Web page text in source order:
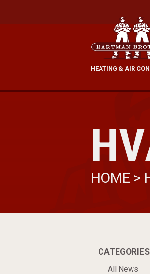
HEATING & AIR
HOME >
CATEGORIES
All News